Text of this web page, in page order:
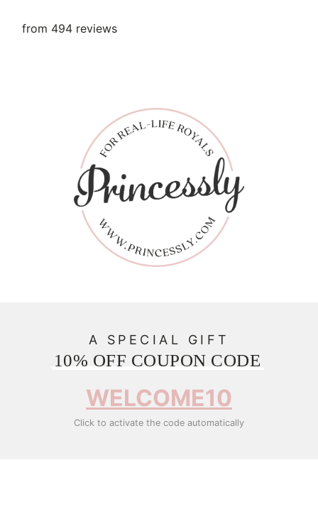
from 494 reviews
A SPECIAL GIFT
10% OFF COUPON CODE
WELCOME10
Click to activate the code automatically